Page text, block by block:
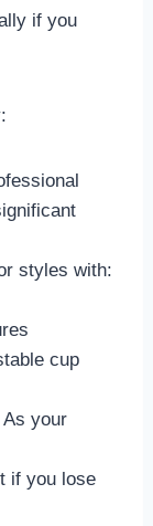
if you
styles with:
cup
your
if you lose